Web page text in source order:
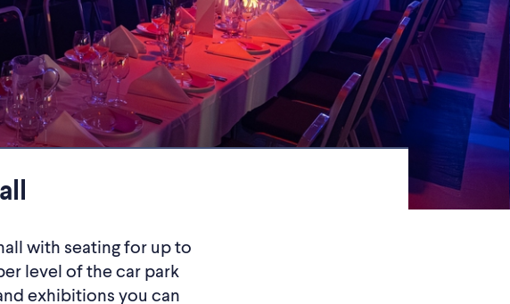
with seating for up to
level of the car park
exhibitions you can